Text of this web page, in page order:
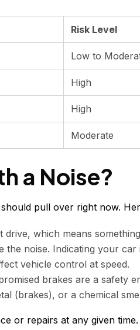
Risk Level
Low to
High
High
Moderate
a Noise?
pull over right now.
which means
noise. Indicating your
vehicle control at speed.
brakes are a safety
(brakes), or a chemical
or repairs at any given